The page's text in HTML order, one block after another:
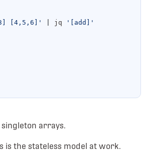
[4,5,6]' jq
'[add]'
arrays.
is the stateless model at work.